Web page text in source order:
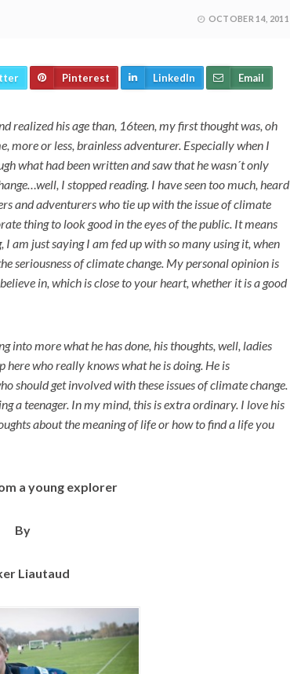
OCTOBER 14, 2011
Pinterest LinkedIn Email
realized his age than, 16teen, my first thought was, oh
more or less, brainless adventurer. Especially when I
what had been written and saw that he wasn´t only
I stopped reading. I have seen too much, heard
and adventurers who tie up with the issue of climate
thing to look good in the eyes of the public. It means
am just saying I am fed up with so many using it, when
seriousness of climate change. My personal opinion is
in, which is close to your heart, whether it is a good
into more what he has done, his thoughts, well, ladies
here who really knows what he is doing. He is
should get involved with these issues of climate change.
a teenager. In my mind, this is extra ordinary. I love his
about the meaning of life or how to find a life you
a young explorer
By
Liautaud